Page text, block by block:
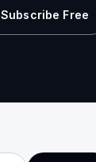
Subscribe Free